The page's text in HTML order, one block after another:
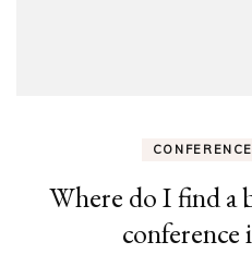
Where do I find a
conference